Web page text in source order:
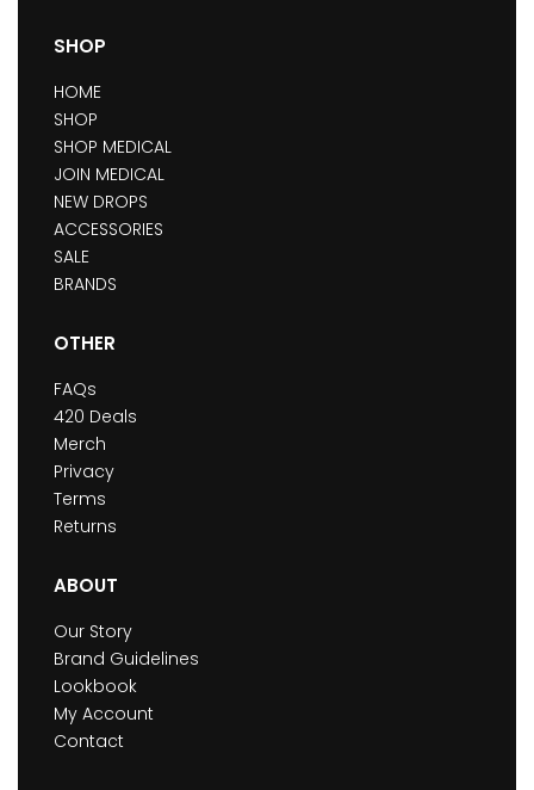
SHOP
HOME
SHOP
SHOP MEDICAL
JOIN MEDICAL
NEW DROPS
ACCESSORIES
SALE
BRANDS
OTHER
FAQs
420 Deals
Merch
Privacy
Terms
Returns
ABOUT
Our Story
Brand Guidelines
Lookbook
My Account
Contact